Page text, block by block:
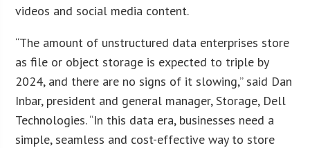
videos and social media content.
“The amount of unstructured data enterprises store
as file or object storage is expected to triple by
2024, and there are no signs of it slowing,” said Dan
Inbar, president and general manager, Storage, Dell
Technologies. “In this data era, businesses need a
simple, seamless and cost-effective way to store